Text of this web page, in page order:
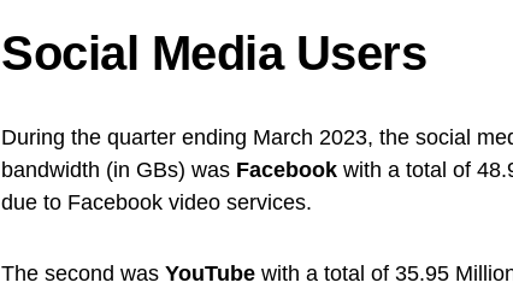
Social Media Users
During the quarter ending March 2023, the social
bandwidth (in GBs) was Facebook with a total of
due to Facebook video services.
The second was YouTube with a total of 35.95